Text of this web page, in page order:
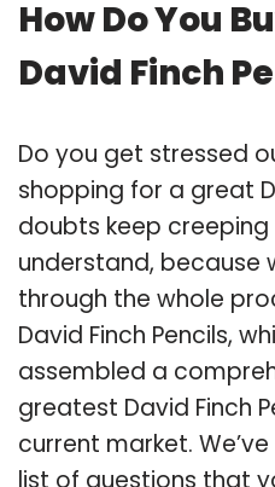
How Do You
David Finch
Do you get stressed
shopping for a great
doubts keep
understand, because
through the whole
David Finch Pencils,
assembled a
greatest David Finch
current market.
list of questions that